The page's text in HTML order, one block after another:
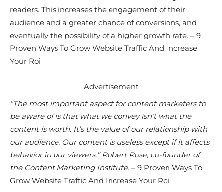
readers. This increases the engagement of their
audience and a greater chance of conversions, and
eventually the possibility of a higher growth rate. – 9
Proven Ways To Grow Website Traffic And Increase
Your Roi
Advertisement
“The most important aspect for content marketers to
be aware of is that what we convey isn’t what the
content is worth. It’s the value of our relationship with
our audience. Our content is useless except if it affects
behavior in our viewers.” Robert Rose, co-founder of
the Content Marketing Institute. – 9 Proven Ways To
Grow Website Traffic And Increase Your Roi